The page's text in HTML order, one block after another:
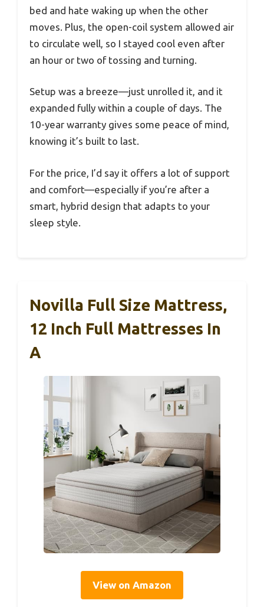
bed and hate waking up when the other
moves. Plus, the open-coil system allowed air
to circulate well, so I stayed cool even after
an hour or two of tossing and turning.
Setup was a breeze—just unrolled it, and it
expanded fully within a couple of days. The
10-year warranty gives some peace of mind,
knowing it’s built to last.
For the price, I’d say it offers a lot of support
and comfort—especially if you’re after a
smart, hybrid design that adapts to your
sleep style.
Novilla Full Size Mattress,
12 Inch Full Mattresses In
A
View on Amazon